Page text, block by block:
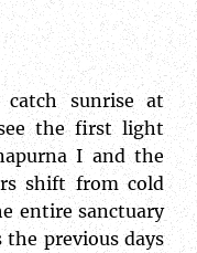
sunrise at
see the first light
I and the
shift from cold
entire sanctuary
previous days